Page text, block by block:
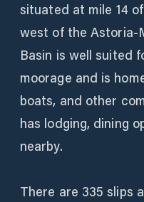
situated at mile 14
west of the Astoria-
Basin is well suited
moorage and is
boats, and other
has lodging, dining
nearby.
There are 335 slips